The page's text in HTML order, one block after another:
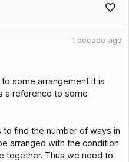
1 decade ago
some arrangement it is
a reference to some
find the number of ways in
arranged with the condition
together. Thus we need to